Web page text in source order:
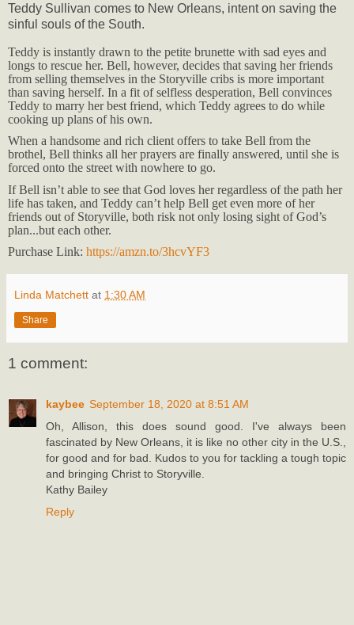
Teddy Sullivan comes to New Orleans, intent on saving the
sinful souls of the South.
Teddy is instantly drawn to the petite brunette with sad eyes and
longs to rescue her. Bell, however, decides that saving her friends
from selling themselves in the Storyville cribs is more important
than saving herself. In a fit of selfless desperation, Bell convinces
Teddy to marry her best friend, which Teddy agrees to do while
cooking up plans of his own.
When a handsome and rich client offers to take Bell from the
brothel, Bell thinks all her prayers are finally answered, until she is
forced onto the street with nowhere to go.
If Bell isn’t able to see that God loves her regardless of the path her
life has taken, and Teddy can’t help Bell get even more of her
friends out of Storyville, both risk not only losing sight of God’s
plan...but each other.
Purchase Link: https://amzn.to/3hcvYF3
Linda Matchett at 1:30 AM
Share
1 comment:
kaybee September 18, 2020 at 8:51 AM
Oh, Allison, this does sound good. I've always been
fascinated by New Orleans, it is like no other city in the U.S.,
for good and for bad. Kudos to you for tackling a tough topic
and bringing Christ to Storyville.
Kathy Bailey
Reply